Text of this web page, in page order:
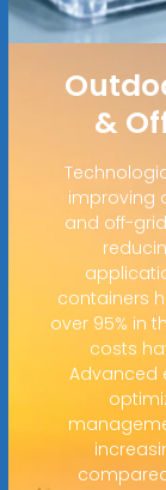
&
improving
and off-
containers
over 95% in
costs
Advanced